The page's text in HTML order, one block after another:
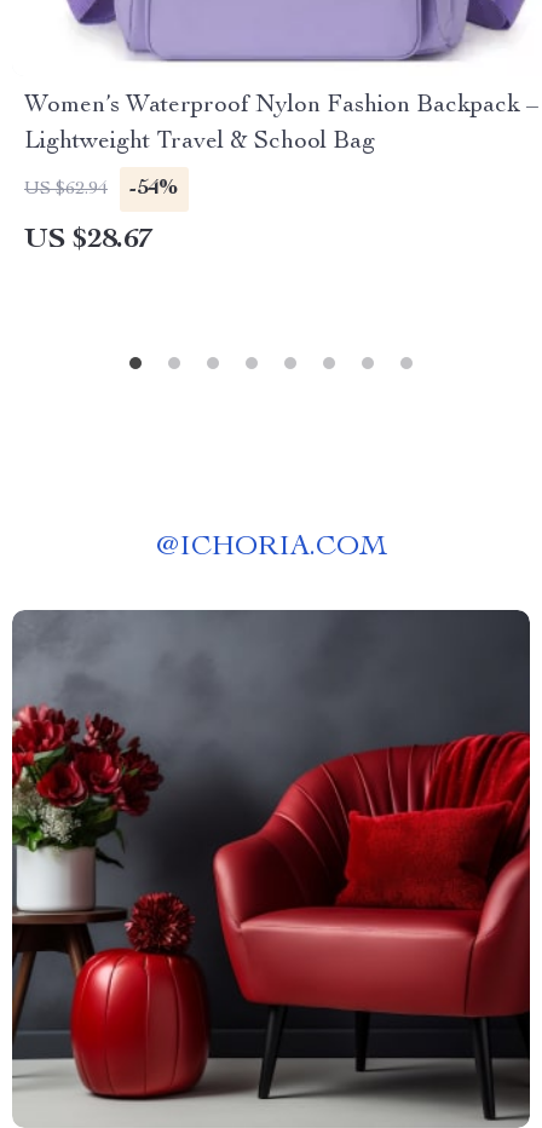
Women’s Waterproof Nylon Fashion Backpack –
Lightweight Travel & School Bag
US $62.94 -54%
US $28.67
@ICHORIA.COM